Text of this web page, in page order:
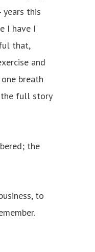
this
I have I
that,
and
breath
the full story
the
to